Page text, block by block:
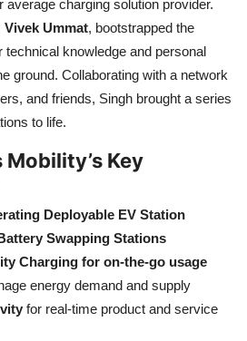
charging solution provider.
Vivek Ummat, bootstrapped the
technical knowledge and personal
ground. Collaborating with a network
and friends, Singh brought a series
to life.
Key
Deployable EV Station
Swapping Stations
Charging for on-the-go usage
energy demand and supply
for real-time product and service